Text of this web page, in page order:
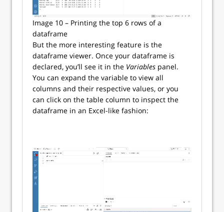
Image 10 – Printing the top 6 rows of a
dataframe
But the more interesting feature is the
dataframe viewer. Once your dataframe is
declared, you’ll see it in the Variables panel.
You can expand the variable to view all
columns and their respective values, or you
can click on the table column to inspect the
dataframe in an Excel-like fashion: